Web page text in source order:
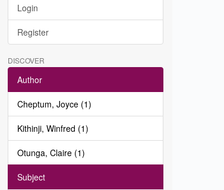
Login
Register
DISCOVER
Author
Cheptum, Joyce (1)
Kithinji, Winfred (1)
Otunga, Claire (1)
Subject